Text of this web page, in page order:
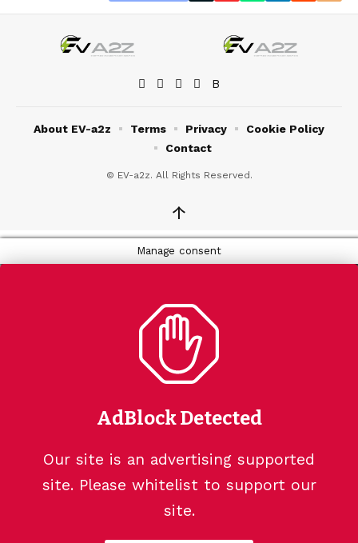
© EV-a2z. All Rights Reserved.
About EV-a2z Terms Privacy
Cookie Policy
Contact
↑
Manage consent
AdBlock Detected
Our site is an advertising supported
site. Please whitelist to support our
site.